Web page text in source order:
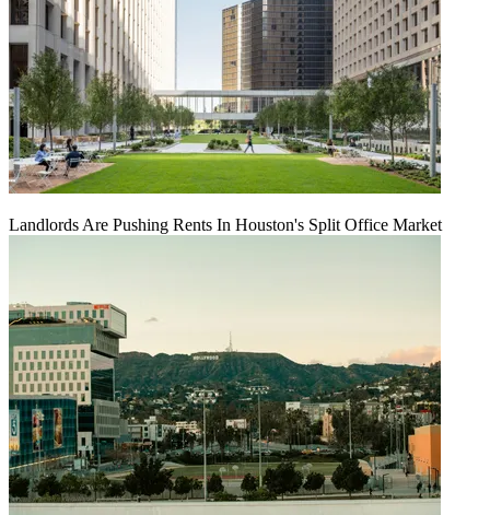
Landlords Are Pushing Rents In Houston's Split Office Market